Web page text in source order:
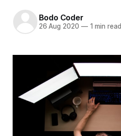
Bodo Coder
26 Aug 2020 —1 min read